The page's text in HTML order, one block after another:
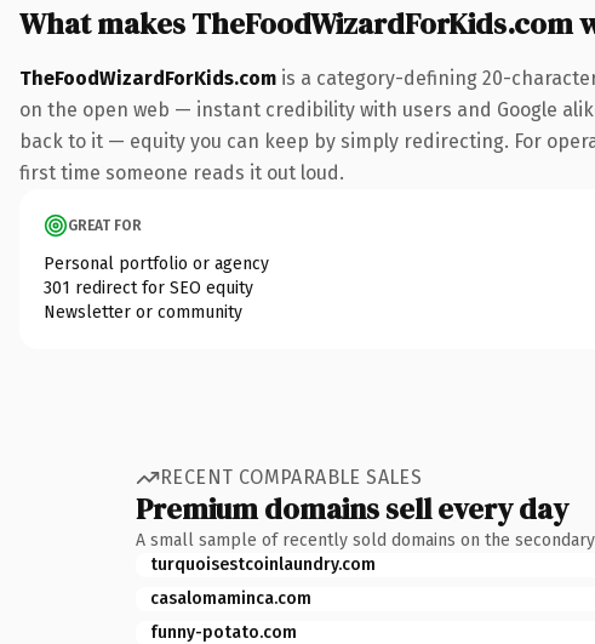
What makes TheFoodWizardForKids.com
TheFoodWizardForKids.com is a category-defining 20-
on the open web — instant credibility with users and Google
back to it — equity you can keep by simply redirecting. For
first time someone reads it out loud.
GREAT FOR
Personal portfolio or agency
301 redirect for SEO equity
Newsletter or community
RECENT COMPARABLE SALES
Premium domains sell every day
A small sample of recently sold domains on the
turquoisestcoinlaundry.com
casalomaminca.com
funny-potato.com